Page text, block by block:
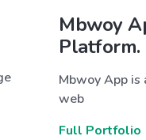
Mbwoy
Platform.
Mbwoy App is
web
Full Portfolio